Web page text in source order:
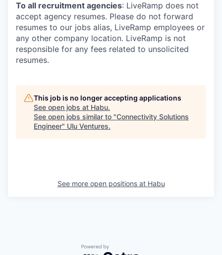
To all recruitment agencies: LiveRamp does not
accept agency resumes. Please do not forward
resumes to our jobs alias, LiveRamp employees or
any other company location. LiveRamp is not
responsible for any fees related to unsolicited
resumes.
This job is no longer accepting applications
See open jobs at Habu.
See open jobs similar to "Connectivity Solutions
Engineer" Ulu Ventures.
See more open positions at Habu
Powered by Getro.com